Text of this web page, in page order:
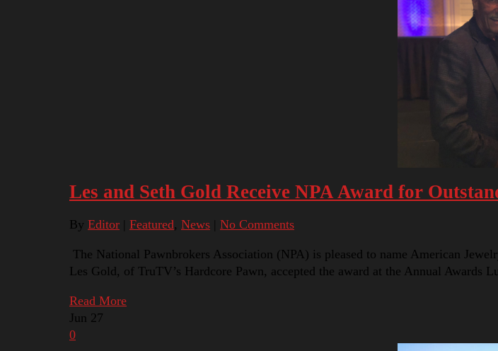
Les and Seth Gold Receive NPA Award for
By Editor Featured, News No Comments
The National Pawnbrokers Association (NPA) is pleased to name American
Les Gold, of TruTV’s Hardcore Pawn, accepted the award at the Annual Awards
Read More
Jun 27
0